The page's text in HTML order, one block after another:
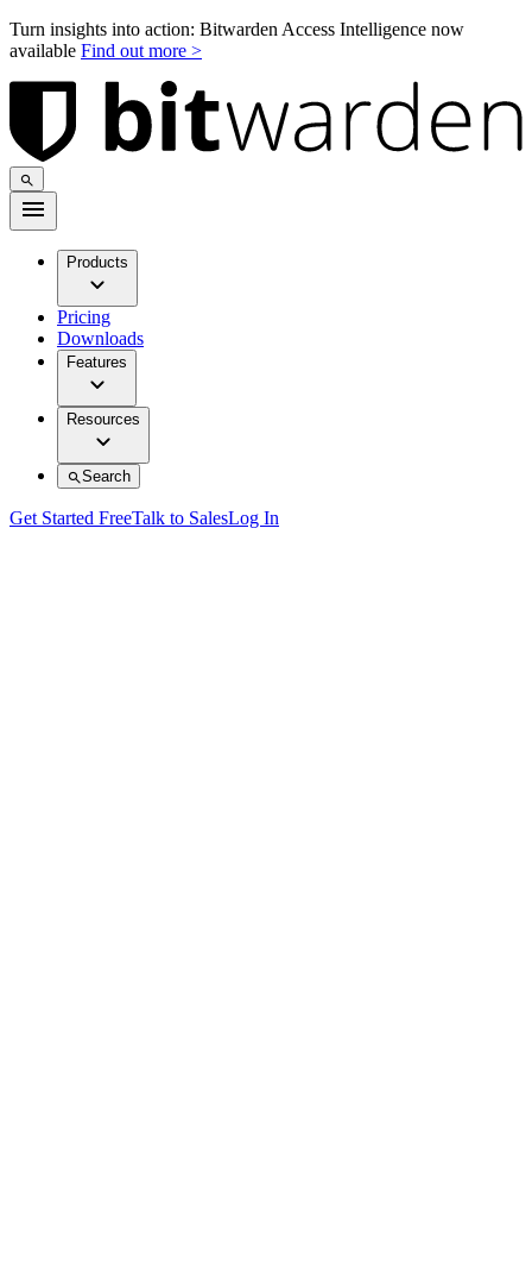
Turn insights into action: Bitwarden Access Intelligence now
available Find out more >
Products
Pricing
Downloads
Features
Resources
Search
Get Started FreeTalk to SalesLog In